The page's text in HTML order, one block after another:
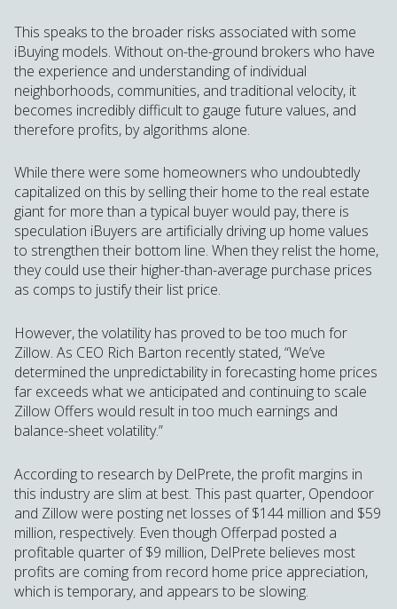
This speaks to the broader risks associated with some
iBuying models. Without on-the-ground brokers who have
the experience and understanding of individual
neighborhoods, communities, and traditional velocity, it
becomes incredibly difficult to gauge future values, and
therefore profits, by algorithms alone.
While there were some homeowners who undoubtedly
capitalized on this by selling their home to the real estate
giant for more than a typical buyer would pay, there is
speculation iBuyers are artificially driving up home values
to strengthen their bottom line. When they relist the home,
they could use their higher-than-average purchase prices
as comps to justify their list price.
However, the volatility has proved to be too much for
Zillow. As CEO Rich Barton recently stated, “We’ve
determined the unpredictability in forecasting home prices
far exceeds what we anticipated and continuing to scale
Zillow Offers would result in too much earnings and
balance-sheet volatility.”
According to research by DelPrete, the profit margins in
this industry are slim at best. This past quarter, Opendoor
and Zillow were posting net losses of $144 million and $59
million, respectively. Even though Offerpad posted a
profitable quarter of $9 million, DelPrete believes most
profits are coming from record home price appreciation,
which is temporary, and appears to be slowing.